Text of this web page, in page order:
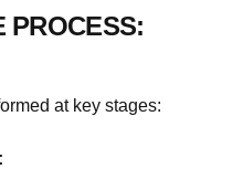
PROCESS:
at key stages: